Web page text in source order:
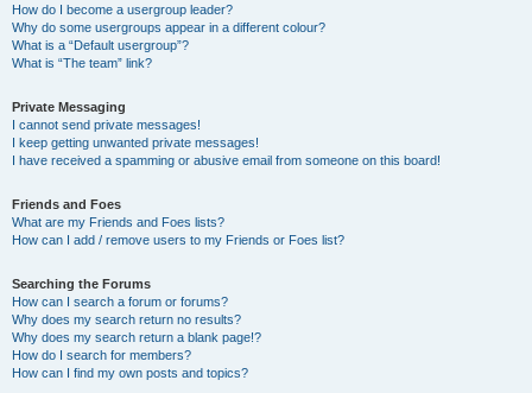
How do I become a usergroup leader?
Why do some usergroups appear in a different colour?
What is a “Default usergroup”?
What is “The team” link?
Private Messaging
I cannot send private messages!
I keep getting unwanted private messages!
I have received a spamming or abusive email from someone on this board!
Friends and Foes
What are my Friends and Foes lists?
How can I add / remove users to my Friends or Foes list?
Searching the Forums
How can I search a forum or forums?
Why does my search return no results?
Why does my search return a blank page!?
How do I search for members?
How can I find my own posts and topics?